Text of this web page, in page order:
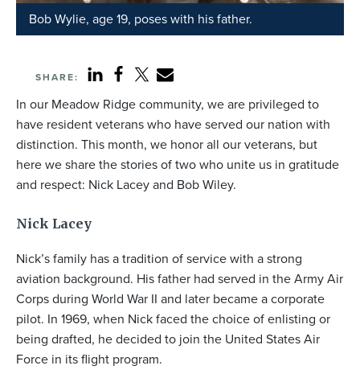
Bob Wylie, age 19, poses with his father.
SHARE:
In our Meadow Ridge community, we are privileged to
have resident veterans who have served our nation with
distinction. This month, we honor all our veterans, but
here we share the stories of two who unite us in gratitude
and respect: Nick Lacey and Bob Wiley.
Nick Lacey
Nick’s family has a tradition of service with a strong
aviation background. His father had served in the Army Air
Corps during World War II and later became a corporate
pilot. In 1969, when Nick faced the choice of enlisting or
being drafted, he decided to join the United States Air
Force in its flight program.